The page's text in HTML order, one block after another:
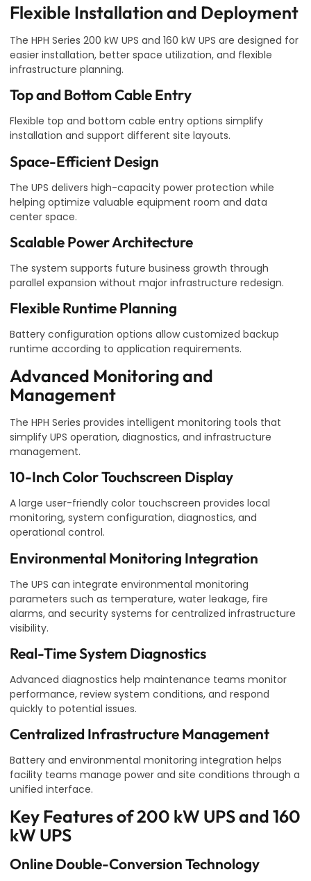
Flexible Installation and Deployment
The HPH Series 200 kW UPS and 160 kW UPS are designed for
easier installation, better space utilization, and flexible
infrastructure planning.
Top and Bottom Cable Entry
Flexible top and bottom cable entry options simplify
installation and support different site layouts.
Space-Efficient Design
The UPS delivers high-capacity power protection while
helping optimize valuable equipment room and data
center space.
Scalable Power Architecture
The system supports future business growth through
parallel expansion without major infrastructure redesign.
Flexible Runtime Planning
Battery configuration options allow customized backup
runtime according to application requirements.
Advanced Monitoring and
Management
The HPH Series provides intelligent monitoring tools that
simplify UPS operation, diagnostics, and infrastructure
management.
10-Inch Color Touchscreen Display
A large user-friendly color touchscreen provides local
monitoring, system configuration, diagnostics, and
operational control.
Environmental Monitoring Integration
The UPS can integrate environmental monitoring
parameters such as temperature, water leakage, fire
alarms, and security systems for centralized infrastructure
visibility.
Real-Time System Diagnostics
Advanced diagnostics help maintenance teams monitor
performance, review system conditions, and respond
quickly to potential issues.
Centralized Infrastructure Management
Battery and environmental monitoring integration helps
facility teams manage power and site conditions through a
unified interface.
Key Features of 200 kW UPS and 160
kW UPS
Online Double-Conversion Technology